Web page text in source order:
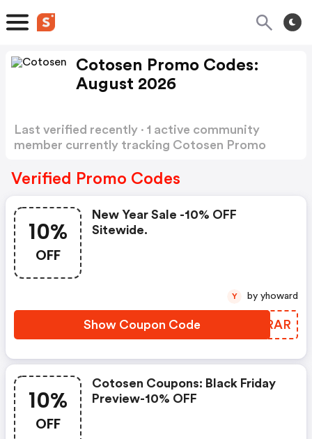
Cotosen Promo Codes:
August 2026
Last verified recently · 1 active community
member currently tracking Cotosen Promo
Verified Promo Codes
10%
OFF
New Year Sale -10% OFF
Sitewide.
Show Coupon Code DZRRAR
Y by yhoward
10%
OFF
Cotosen Coupons: Black Friday
Preview-10% OFF